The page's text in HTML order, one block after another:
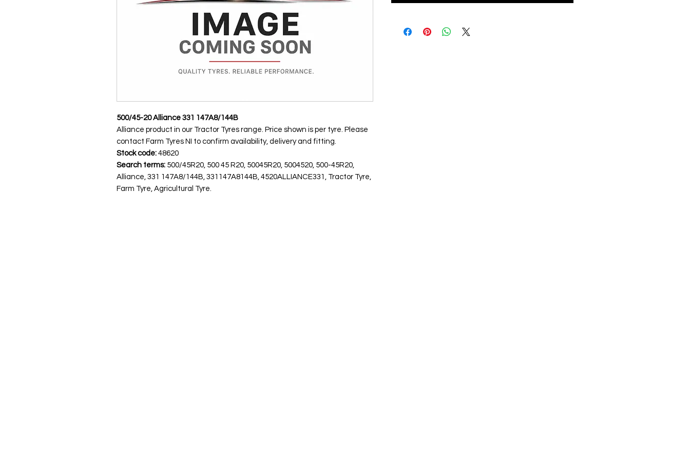
500/45-20 Alliance 331 147A8/144B
Alliance product in our Tractor Tyres range. Price shown is per tyre. Please
contact Farm Tyres NI to confirm availability, delivery and fitting.
Stock code: 48620
Search terms: 500/45R20, 500 45 R20, 50045R20, 5004520, 500-45R20,
Alliance, 331 147A8/144B, 331147A8144B, 4520ALLIANCE331, Tractor Tyre,
Farm Tyre, Agricultural Tyre.